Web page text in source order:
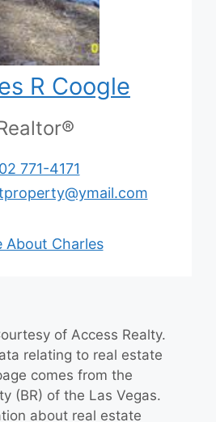
R Coogle
771-4171
About Charles
of Access Realty.
relating to real estate
comes from the
(BR) of the Las Vegas.
about real estate